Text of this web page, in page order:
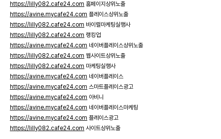
https://lilly082.cafe24.com 홈페이지상위노출
https://avine.mycafe24.com 플레이스상위노출
https://lilly082.cafe24.com 바이럴마케팅실행사
https://lilly082.cafe24.com 랭킹업
https://avine.mycafe24.com 네이버플레이스상위노출
https://lilly082.cafe24.com 웹사이트상위노출
https://lilly082.cafe24.com 마케팅실행사
https://avine.mycafe24.com 네이버플레이스
https://avine.mycafe24.com 스마트플레이스광고
https://avine.mycafe24.com 아비니
https://avine.mycafe24.com 네이버플레이스마케팅
https://avine.mycafe24.com 플레이스광고
https://lilly082.cafe24.com 사이트상위노출